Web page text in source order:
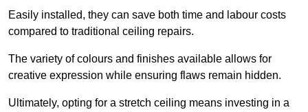
Easily installed, they can save both time and labour costs
compared to traditional ceiling repairs.
The variety of colours and finishes available allows for
creative expression while ensuring flaws remain hidden.
Ultimately, opting for a stretch ceiling means investing in a